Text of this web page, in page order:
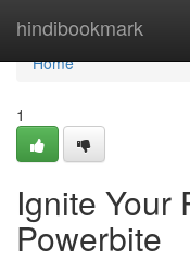
hindibookmark
Home
Home
1
Ignite Your
Powerbite